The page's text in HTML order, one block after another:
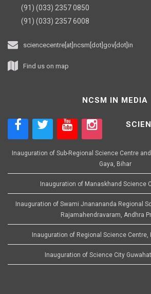
(91) (033) 2357 0850
(91) (033) 2357 6008
sciencecentre[at]ncsm[dot]gov[dot]in
Find us on map
NCSM IN MEDIA
Inauguration of Sub-Regional Science Centre
Gaya, Bihar
Inauguration of Manaskhand Science
Inauguration of Swami Jnanananda Regional
Rajamahendravaram, Andhra
Inauguration of Regional Science Centre,
Inauguration of Science City